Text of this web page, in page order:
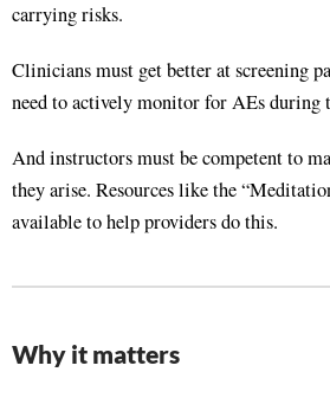
carrying risks.
Clinicians must get better at screening
need to actively monitor for AEs during
And instructors must be competent to
they arise. Resources like the
available to help providers do this.
Why it matters